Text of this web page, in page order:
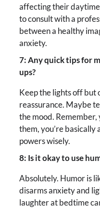
affecting their
to consult with a
between a healthy
anxiety.
7: Any quick tips for
ups?
Keep the lights off
reassurance. Maybe
the mood. Remember,
them, you’re basically
powers wisely.
8: Is it okay to use
Absolutely. Humor is
disarms anxiety and
laughter at bedtime